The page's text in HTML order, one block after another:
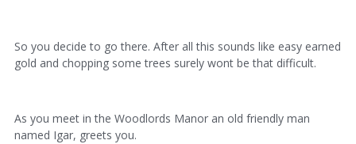
So you decide to go there. After all this sounds like easy earned
gold and chopping some trees surely wont be that difficult.
As you meet in the Woodlords Manor an old friendly man
named Igar, greets you.